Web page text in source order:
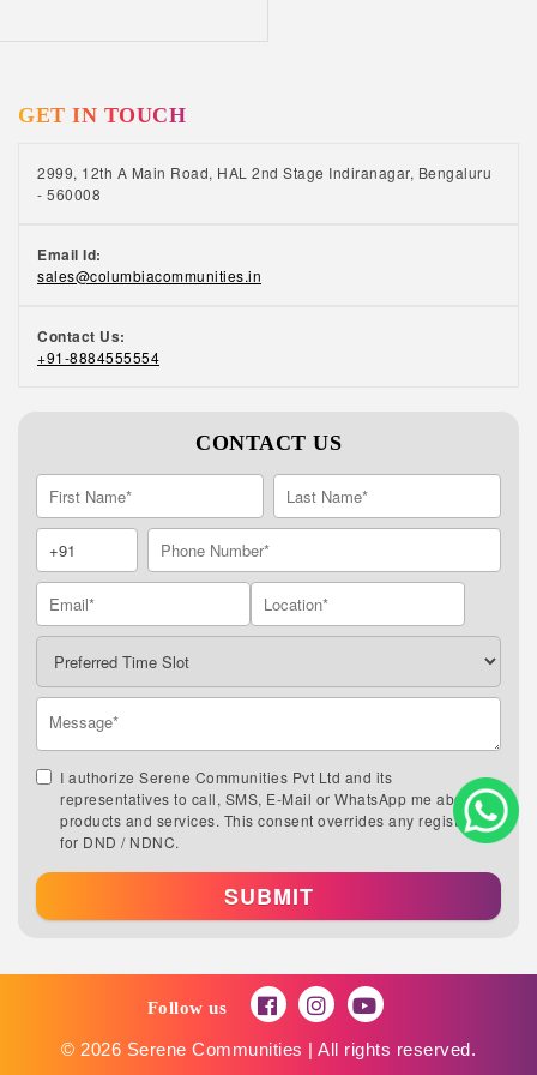
at +91 88845 55554.
GET IN TOUCH
2999, 12th A Main Road, HAL 2nd Stage Indiranagar, Bengaluru
- 560008
Email Id:
sales@columbiacommunities.in
Contact Us:
+91-8884555554
CONTACT US
I authorize Serene Communities Pvt Ltd and its
representatives to call, SMS, E-Mail or WhatsApp me about its
products and services. This consent overrides any registration
for DND / NDNC.
SUBMIT
Follow us
© 2026 Serene Communities | All rights reserved.